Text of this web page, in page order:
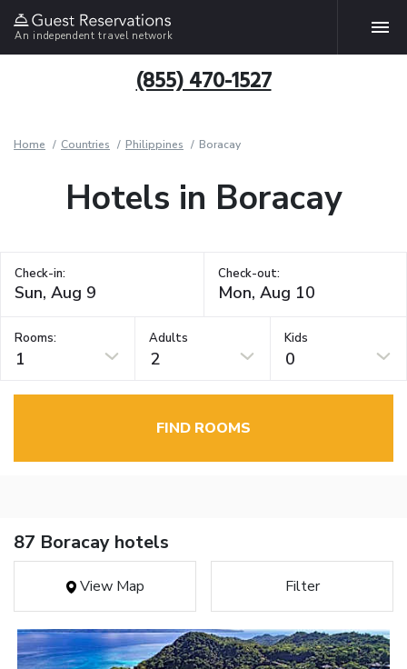
An independent travel network
(855) 470-1527
Home Countries Philippines Boracay
Hotels in Boracay
Check-in: Check-out:
Rooms:
1
Adults
2
Kids
0
FIND ROOMS
87 Boracay hotels
View Map Filter